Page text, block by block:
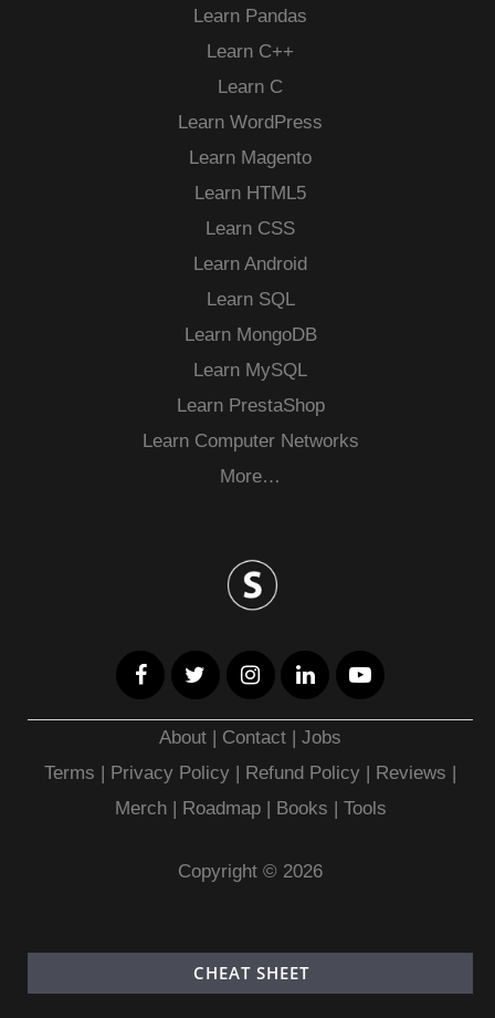
Learn Pandas
Learn C++
Learn C
Learn WordPress
Learn Magento
Learn HTML5
Learn CSS
Learn Android
Learn SQL
Learn MongoDB
Learn MySQL
Learn PrestaShop
Learn Computer Networks
More…
About | Contact |Jobs
Terms | Privacy Policy | Refund Policy | Reviews |
Merch| Roadmap| Books | Tools
Copyright © 2026
CHEAT SHEET